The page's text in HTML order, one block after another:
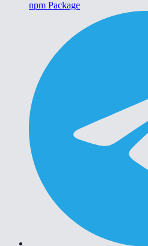
npm Package